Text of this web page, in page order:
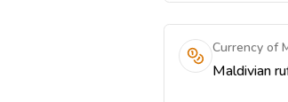
Currency of